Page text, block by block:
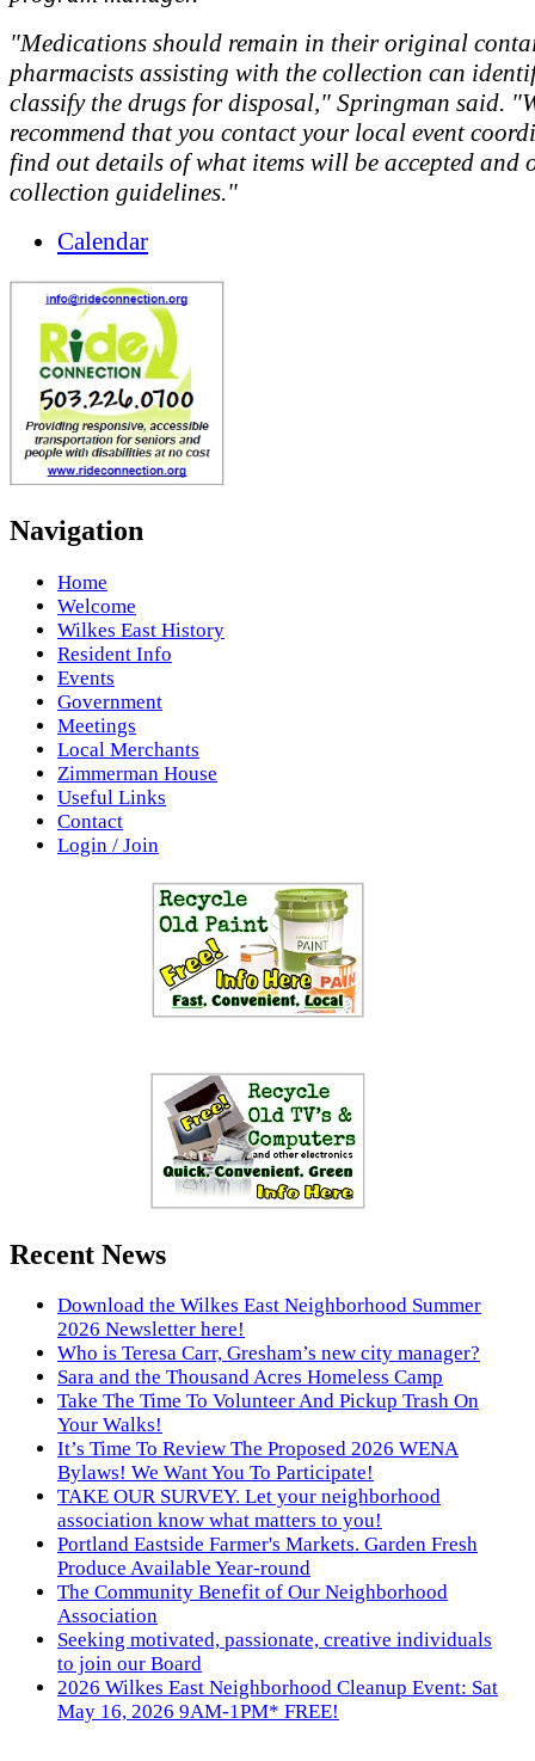
"Medications should remain in their original
pharmacists assisting with the collection can
classify the drugs for disposal," Springman said.
recommend that you contact your local event
find out details of what items will be accepted and
collection guidelines."
Calendar
Navigation
Home
Welcome
Wilkes East History
Resident Info
Events
Government
Meetings
Local Merchants
Zimmerman House
Useful Links
Contact
Login / Join
Recent News
Download the Wilkes East Neighborhood Summer
2026 Newsletter here!
Who is Teresa Carr, Gresham’s new city manager?
Sara and the Thousand Acres Homeless Camp
Take The Time To Volunteer And Pickup Trash On
Your Walks!
It’s Time To Review The Proposed 2026 WENA
Bylaws! We Want You To Participate!
TAKE OUR SURVEY. Let your neighborhood
association know what matters to you!
Portland Eastside Farmer's Markets. Garden Fresh
Produce Available Year-round
The Community Benefit of Our Neighborhood
Association
Seeking motivated, passionate, creative individuals
to join our Board
2026 Wilkes East Neighborhood Cleanup Event: Sat
May 16, 2026 9AM-1PM* FREE!